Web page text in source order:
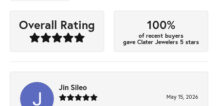
Overall Rating 100%
of recent buyers
gave Clater Jewelers 5 stars
Jin Sileo
May 15, 2026